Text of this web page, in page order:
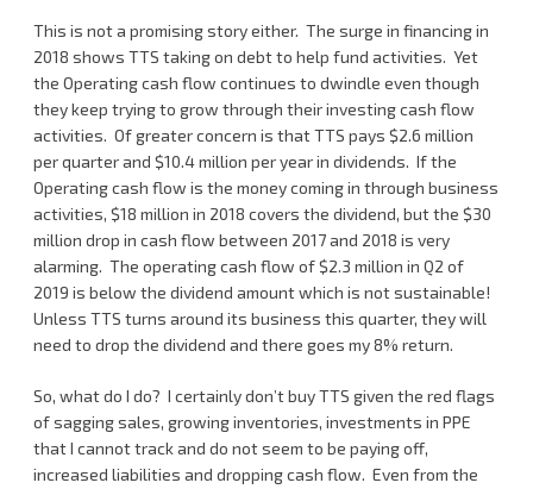
This is not a promising story either. The surge in financing in
2018 shows TTS taking on debt to help fund activities. Yet
the Operating cash flow continues to dwindle even though
they keep trying to grow through their investing cash flow
activities. Of greater concern is that TTS pays $2.6 million
per quarter and $10.4 million per year in dividends. If the
Operating cash flow is the money coming in through business
activities, $18 million in 2018 covers the dividend, but the $30
million drop in cash flow between 2017 and 2018 is very
alarming. The operating cash flow of $2.3 million in Q2 of
2019 is below the dividend amount which is not sustainable!
Unless TTS turns around its business this quarter, they will
need to drop the dividend and there goes my 8% return.
So, what do I do? I certainly don’t buy TTS given the red flags
of sagging sales, growing inventories, investments in PPE
that I cannot track and do not seem to be paying off,
increased liabilities and dropping cash flow. Even from the